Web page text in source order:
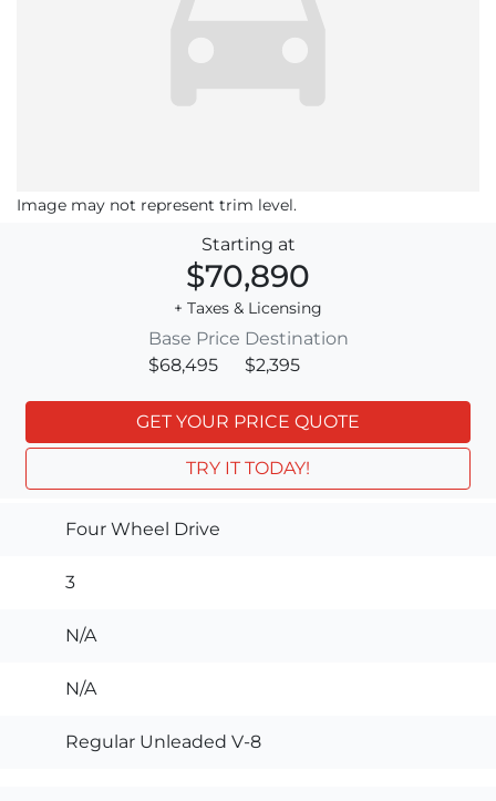
Image may not represent trim level.
Starting at
$70,890
+ Taxes & Licensing
Base Price
$68,495
Destination
$2,395
GET YOUR PRICE QUOTE
TRY IT TODAY!
Four Wheel Drive
3
N/A
N/A
Regular Unleaded V-8